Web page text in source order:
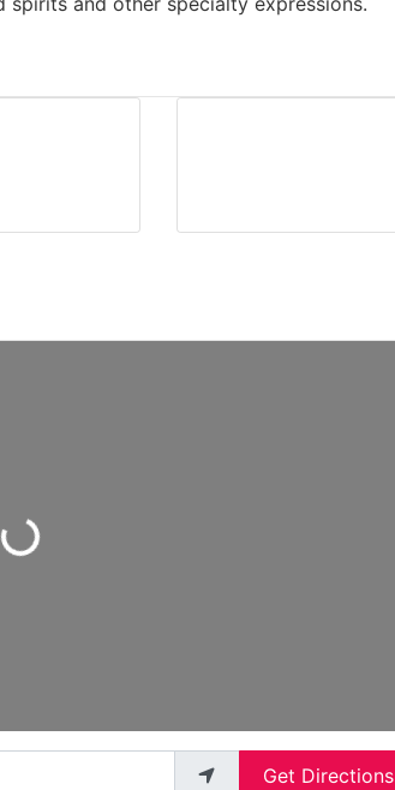
Loading...
Get Directions